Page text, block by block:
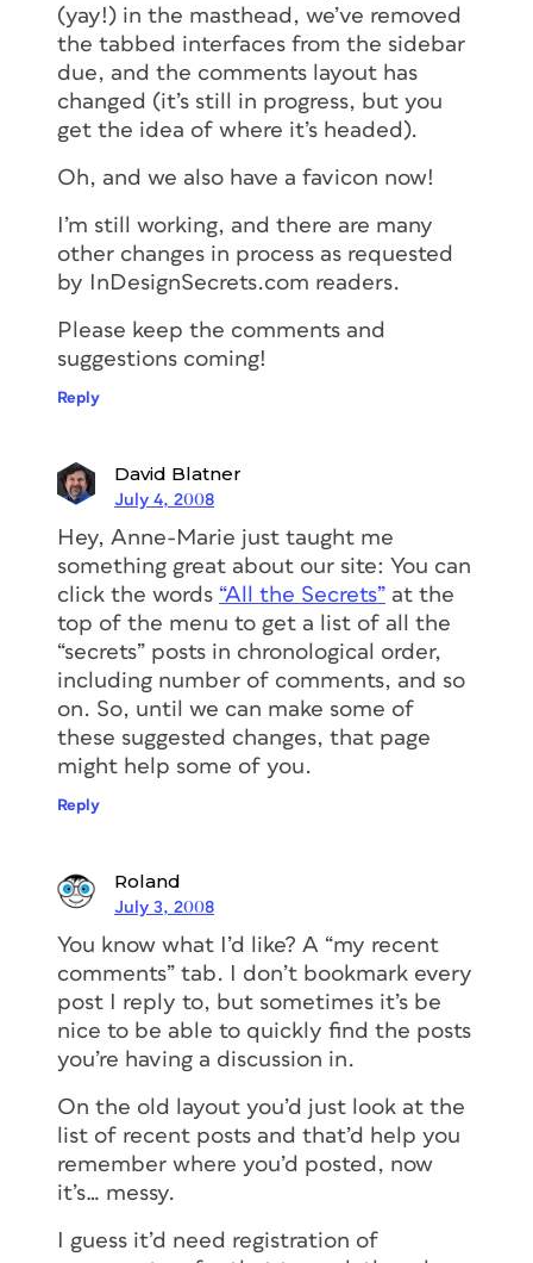
(yay!) in the masthead, we’ve removed
the tabbed interfaces from the sidebar
due, and the comments layout has
changed (it’s still in progress, but you
get the idea of where it’s headed).
Oh, and we also have a favicon now!
I’m still working, and there are many
other changes in process as requested
by InDesignSecrets.com readers.
Please keep the comments and
suggestions coming!
Reply
David Blatner
July 4, 2008
Hey, Anne-Marie just taught me
something great about our site: You can
click the words “All the Secrets” at the
top of the menu to get a list of all the
“secrets” posts in chronological order,
including number of comments, and so
on. So, until we can make some of
these suggested changes, that page
might help some of you.
Reply
Roland
July 3, 2008
You know what I’d like? A “my recent
comments” tab. I don’t bookmark every
post I reply to, but sometimes it’s be
nice to be able to quickly find the posts
you’re having a discussion in.
On the old layout you’d just look at the
list of recent posts and that’d help you
remember where you’d posted, now
it’s… messy.
I guess it’d need registration of